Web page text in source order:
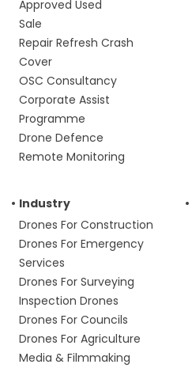
Approved Used
Sale
Repair Refresh Crash
Cover
OSC Consultancy
Corporate Assist
Programme
Drone Defence
Remote Monitoring
Industry
Drones For Construction
Drones For Emergency
Services
Drones For Surveying
Inspection Drones
Drones For Councils
Drones For Agriculture
Media & Filmmaking